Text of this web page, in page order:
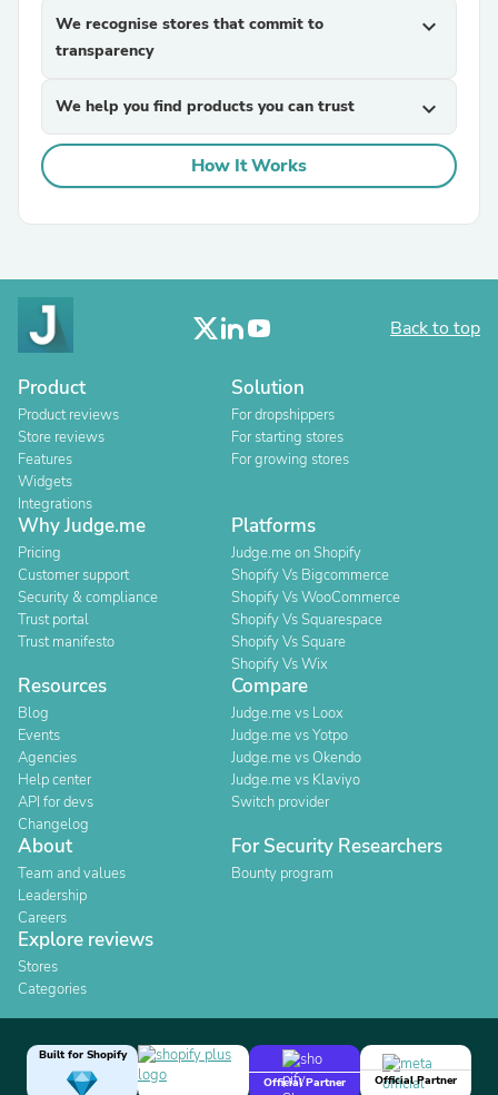
We recognise stores that commit to
transparency
expand_more
We help you find products you can trust expand_more
How It Works
Back to top
Product
Product reviews
Store reviews
Features
Widgets
Integrations
Solution
For dropshippers
For starting stores
For growing stores
Why Judge.me
Pricing
Customer support
Security & compliance
Trust portal
Trust manifesto
Platforms
Judge.me on Shopify
Shopify Vs Bigcommerce
Shopify Vs WooCommerce
Shopify Vs Squarespace
Shopify Vs Square
Shopify Vs Wix
Resources
Blog
Events
Agencies
Help center
API for devs
Changelog
Compare
Judge.me vs Loox
Judge.me vs Yotpo
Judge.me vs Okendo
Judge.me vs Klaviyo
Switch provider
About
Team and values
Leadership
Careers
For Security Researchers
Bounty program
Explore reviews
Stores
Categories
Built for Shopify
Official Partner
Official Partner